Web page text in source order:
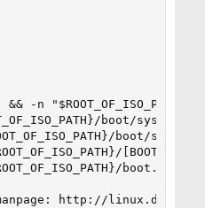
-n "$ROOT_OF_ISO_PATH"
boot/
boot/
[BOOT]/"
http://